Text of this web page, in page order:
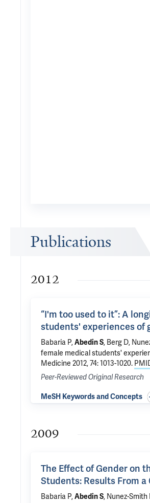
Publications
2012
“I'm too used to it”: A
students' experiences of
Babaria P,Abedin S, Berg D,
female medical students'
Medicine 2012, 74: 1013-1020.
Peer-Reviewed Original Research
MeSH Keywords and Concepts
2009
The Effect of Gender on
Students: Results From
Babaria P,Abedin S, Nunez-Smith